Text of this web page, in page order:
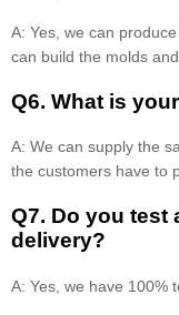
A: Yes, we can
can build the molds
Q6. What is
A: We can supply the
the customers have to
Q7. Do you test
delivery?
A: Yes, we have 100%